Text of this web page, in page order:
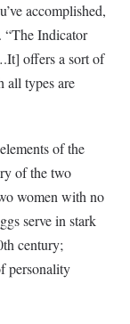
accomplished,
“The Indicator
offers a sort of
all types are
of the
of the two
women with no
serve in stark
century;
personality